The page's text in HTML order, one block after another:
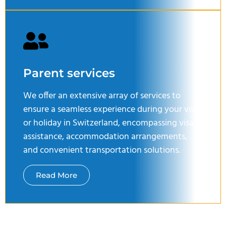
Parent services
We offer an extensive array of services to
ensure a seamless experience during your visit
or holiday in Switzerland, encompassing visa
assistance, accommodation arrangements,
and convenient transportation solutions.
Read More